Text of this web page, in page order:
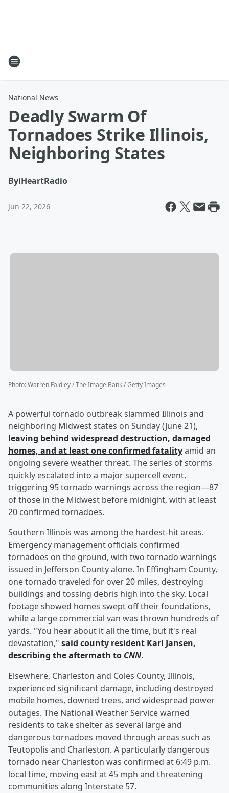
National News
Deadly Swarm Of
Tornadoes Strike Illinois,
Neighboring States
ByiHeartRadio
Jun 22, 2026
Photo:Warren Faidley / The Image Bank / Getty Images
A powerful tornado outbreak slammed Illinois and
neighboring Midwest states on Sunday (June 21),
leaving behind widespread destruction, damaged
homes, and at least one confirmed fatalityamid an
ongoing severe weather threat. The series of storms
quickly escalated into a major supercell event,
triggering 95 tornado warnings across the region—87
of those in the Midwest before midnight, with at least
20 confirmed tornadoes.
Southern Illinois was among the hardest-hit areas.
Emergency management officials confirmed
tornadoes on the ground, with two tornado warnings
issued in Jefferson County alone. In Effingham County,
one tornado traveled for over 20 miles, destroying
buildings and tossing debris high into the sky. Local
footage showed homes swept off their foundations,
while a large commercial van was thrown hundreds of
yards. "You hear about it all the time, but it's real
devastation," said county resident Karl Jansen,
describing the aftermath to CNN.
Elsewhere, Charleston and Coles County, Illinois,
experienced significant damage, including destroyed
mobile homes, downed trees, and widespread power
outages. The National Weather Service warned
residents to take shelter as several large and
dangerous tornadoes moved through areas such as
Teutopolis and Charleston. A particularly dangerous
tornado near Charleston was confirmed at 6:49 p.m.
local time, moving east at 45 mph and threatening
communities along Interstate 57.